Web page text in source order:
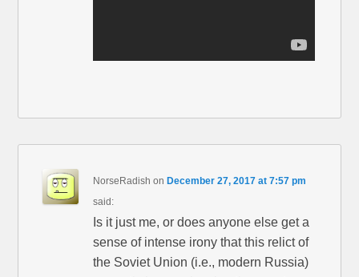
NorseRadish onDecember 27, 2017 at 7:57 pm
said:
Is it just me, or does anyone else get a
sense of intense irony that this relict of
the Soviet Union (i.e., modern Russia)